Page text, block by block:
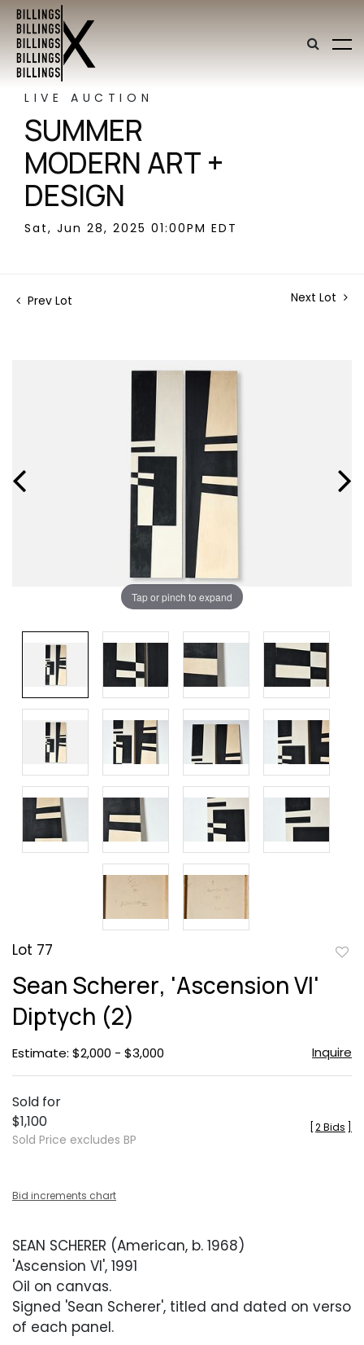
LIVE AUCTION
SUMMER
MODERN ART +
DESIGN
Sat, Jun 28, 2025 01:00PM EDT
Prev Lot Next Lot
Tap or pinch to expand
Lot 77
Sean Scherer, 'Ascension VI'
Diptych (2)
Estimate: $2,000 - $3,000 Inquire
Sold for
$1,100
Sold Price excludes BP
2 Bids
Bid increments chart
SEAN SCHERER (American, b. 1968)
'Ascension VI', 1991
Oil on canvas.
Signed 'Sean Scherer', titled and dated on verso
of each panel.